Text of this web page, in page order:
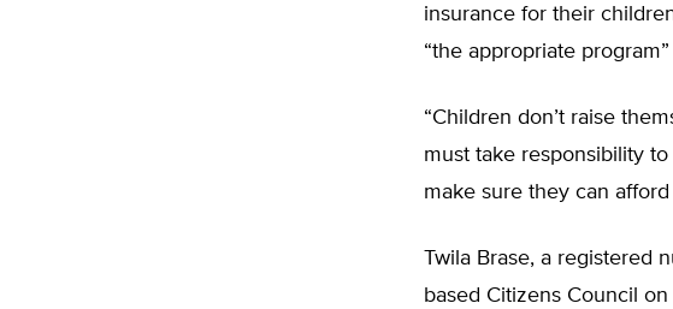
insurance for their
“the appropriate
“Children don’t raise
must take responsibility
make sure they can afford
Twila Brase, a registered
based Citizens Council